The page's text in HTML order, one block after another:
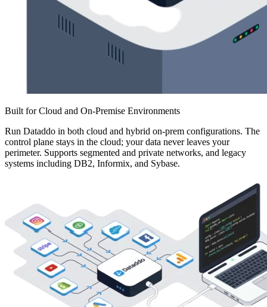
Built for Cloud and On-Premise Environments
Run Dataddo in both cloud and hybrid on-prem configurations. The
control plane stays in the cloud; your data never leaves your
perimeter. Supports segmented and private networks, and legacy
systems including DB2, Informix, and Sybase.